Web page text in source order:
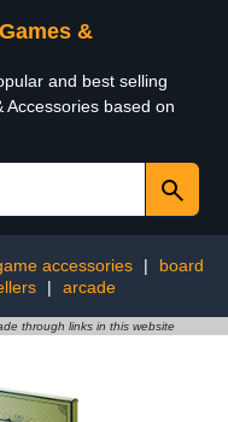
&
and best selling
Accessories based on
accessories |
board
| arcade
through links in this website